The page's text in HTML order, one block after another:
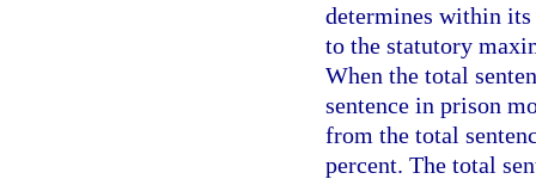
determines within its
to the statutory
When the total
sentence in prison
from the total
percent. The total